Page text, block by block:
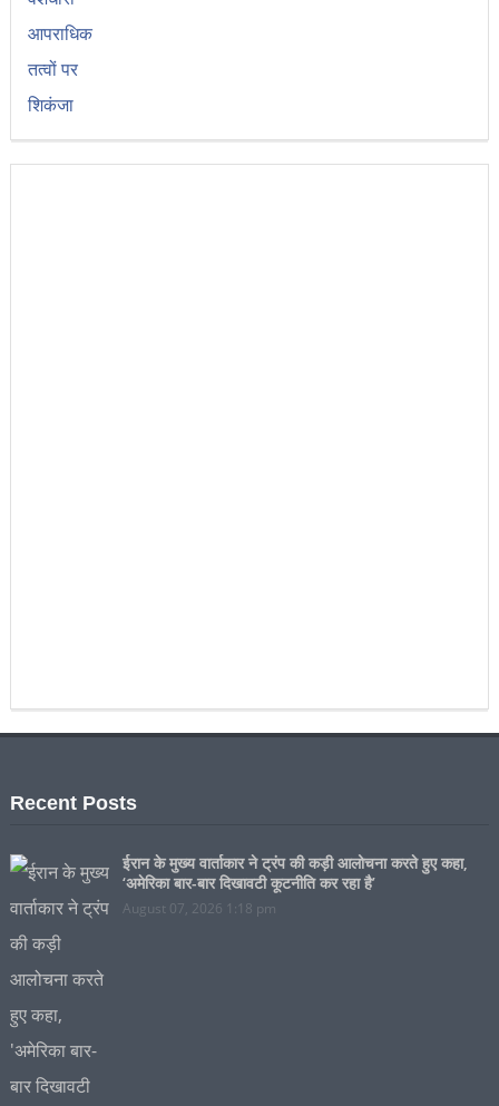
Recent Posts
ईरान के मुख्य वार्ताकार ने ट्रंप की कड़ी आलोचना करते हुए कहा,
‘अमेरिका बार-बार दिखावटी कूटनीति कर रहा है’
August 07, 2026 1:18 pm